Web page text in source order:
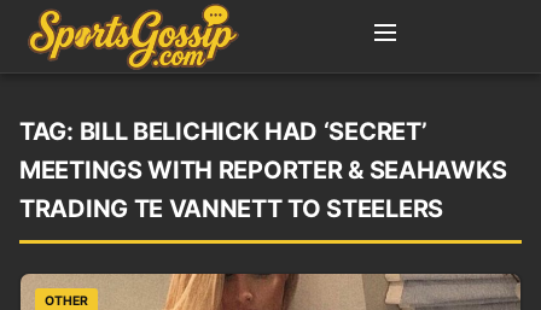
TAG: BILL BELICHICK HAD ‘SECRET’
MEETINGS WITH REPORTER & SEAHAWKS
TRADING TE VANNETT TO STEELERS
OTHER